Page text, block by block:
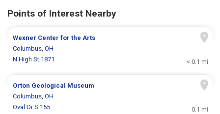
Points of Interest Nearby
Wexner Center for the Arts
Columbus, OH
N High St 1871
< 0.1 mi
Orton Geological Museum
Columbus, OH
Oval Dr S 155
0.1 mi